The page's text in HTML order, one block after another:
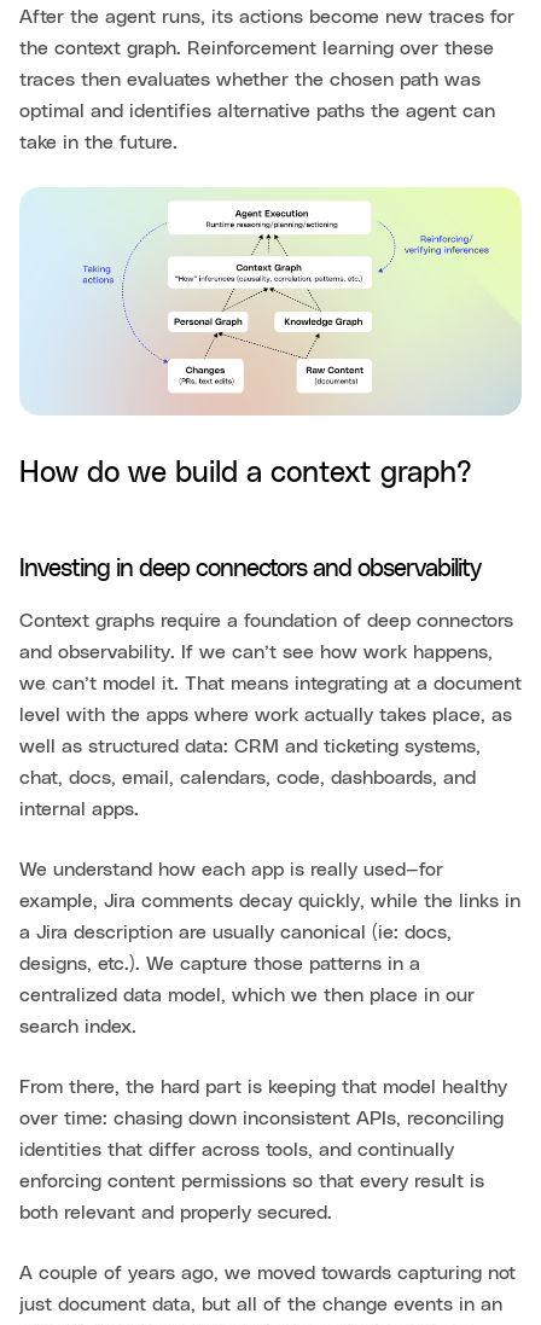
After the agent runs, its actions become new traces for
the context graph. Reinforcement learning over these
traces then evaluates whether the chosen path was
optimal and identifies alternative paths the agent can
take in the future.
How do we build a context graph?
Investing in deep connectors and observability
Context graphs require a foundation of deep connectors
and observability. If we can’t see how work happens,
we can’t model it. That means integrating at a document
level with the apps where work actually takes place, as
well as structured data: CRM and ticketing systems,
chat, docs, email, calendars, code, dashboards, and
internal apps.
We understand how each app is really used—for
example, Jira comments decay quickly, while the links in
a Jira description are usually canonical (ie: docs,
designs, etc.). We capture those patterns in a
centralized data model, which we then place in our
search index.
From there, the hard part is keeping that model healthy
over time: chasing down inconsistent APIs, reconciling
identities that differ across tools, and continually
enforcing content permissions so that every result is
both relevant and properly secured.
A couple of years ago, we moved towards capturing not
just document data, but all of the change events in an